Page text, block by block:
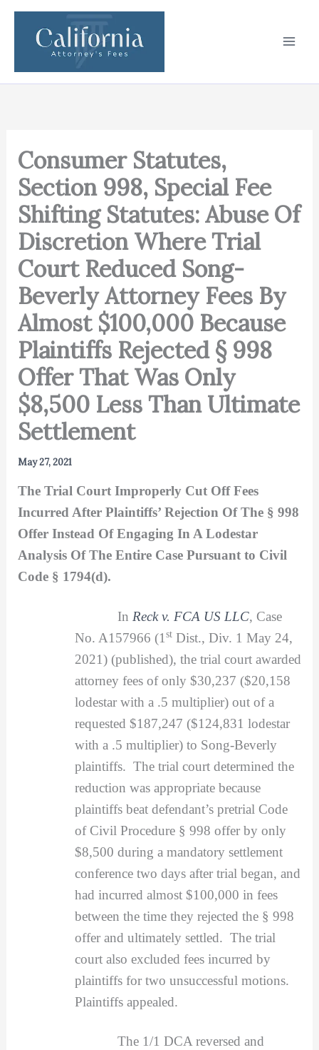
Skip
content
Consumer Statutes,
Section 998, Special Fee
Shifting Statutes: Abuse Of
Discretion Where Trial
Court Reduced Song-
Beverly Attorney Fees By
Almost $100,000 Because
Plaintiffs Rejected § 998
Offer That Was Only
$8,500 Less Than Ultimate
Settlement
May 27, 2021
The Trial Court Improperly Cut Off Fees
Incurred After Plaintiffs’ Rejection Of The § 998
Offer Instead Of Engaging In A Lodestar
Analysis Of The Entire Case Pursuant to Civil
Code § 1794(d).
In Reck v. FCA US LLC, Case
No. A157966 (1 stDist., Div. 1 May 24,
2021) (published), the trial court awarded
attorney fees of only $30,237 ($20,158
lodestar with a .5 multiplier) out of a
requested $187,247 ($124,831 lodestar
with a .5 multiplier) to Song-Beverly
plaintiffs. The trial court determined the
reduction was appropriate because
plaintiffs beat defendant’s pretrial Code
of Civil Procedure § 998 offer by only
$8,500 during a mandatory settlement
conference two days after trial began, and
had incurred almost $100,000 in fees
between the time they rejected the § 998
offer and ultimately settled. The trial
court also excluded fees incurred by
plaintiffs for two unsuccessful motions.
Plaintiffs appealed.
The 1/1 DCA reversed and